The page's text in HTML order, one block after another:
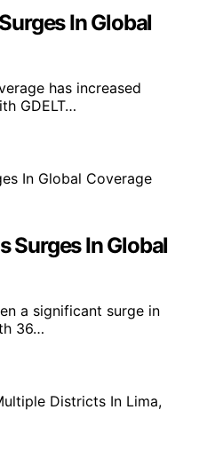
In Global
has increased
GDELT…
Surges In Global
a significant surge in
36…